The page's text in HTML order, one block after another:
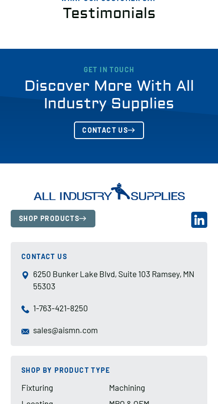
Testimonials
GET IN TOUCH
Discover More With All
Industry Supplies
CONTACT US
SHOP PRODUCTS
CONTACT US
6250 Bunker Lake Blvd, Suite 103 Ramsey, MN
55303
1-763-421-8250
sales@aismn.com
SHOP BY PRODUCT TYPE
Fixturing
Machining